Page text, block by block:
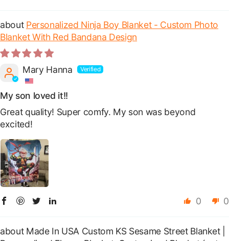
Personalized Ninja Boy Blanket - Custom Photo
Blanket With Red Bandana Design
Mary Hanna
My son loved it!!
Great quality! Super comfy. My son was beyond
excited!
0 0
Made In USA Custom KS Sesame Street Blanket |